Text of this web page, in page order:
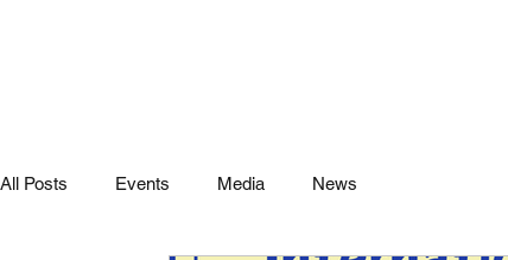
All Posts Events Media News